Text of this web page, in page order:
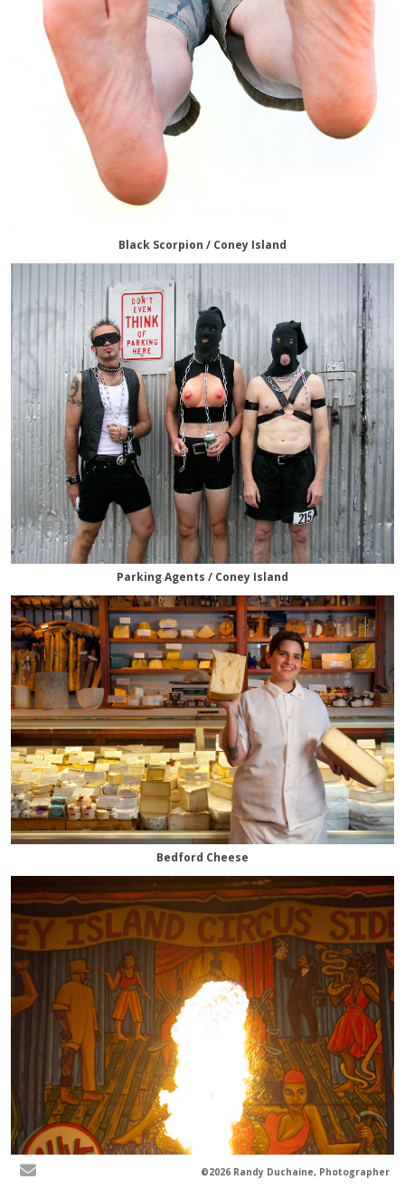
Black Scorpion / Coney Island
Parking Agents / Coney Island
Bedford Cheese
©2026 Randy Duchaine, Photographer